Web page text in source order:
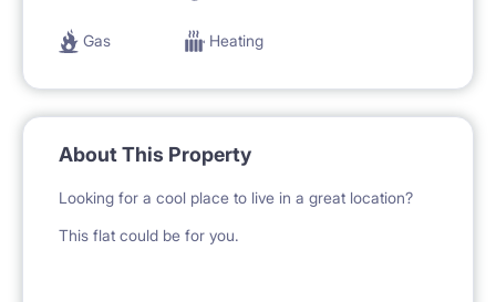
Gas Heating
About This Property
Looking for a cool place to live in a great location?
This flat could be for you.